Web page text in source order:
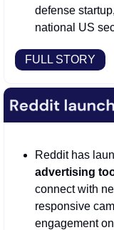
defense
national US
FULL STORY
Reddit has
advertising
connect with
responsive
engagement